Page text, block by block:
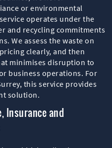
or environmental
operates under the
and recycling commitments
We assess the waste on
clearly, and then
minimises disruption to
business operations. For
this service provides
solution.
Insurance and